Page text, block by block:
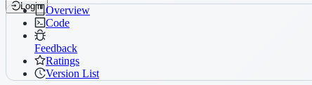
Login Overview
Code
Feedback
Ratings
Version List